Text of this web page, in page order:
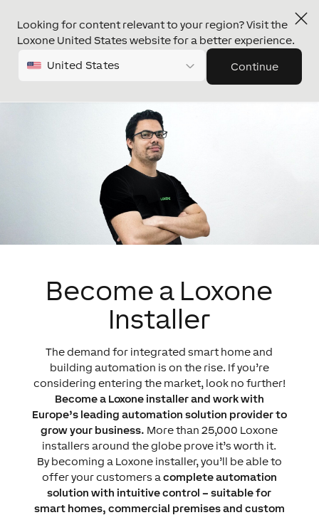
Looking for content relevant to your region? Visit the
Loxone United States website for a better experience.
United States Continue
Become a Loxone
Installer
The demand for integrated smart home and
building automation is on the rise. If you’re
considering entering the market, look no further!
Become a Loxone installer and work with
Europe’s leading automation solution provider to
grow your business. More than 25,000 Loxone
installers around the globe prove it’s worth it.
By becoming a Loxone installer, you’ll be able to
offer your customers a complete automation
solution with intuitive control – suitable for
smart homes, commercial premises and custom